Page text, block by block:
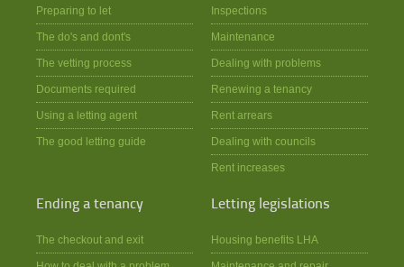
Preparing to let
The do's and dont's
The vetting process
Documents required
Using a letting agent
The good letting guide
Inspections
Maintenance
Dealing with problems
Renewing a tenancy
Rent arrears
Dealing with councils
Rent increases
Ending a tenancy
The checkout and exit
Letting legislations
Housing benefits LHA